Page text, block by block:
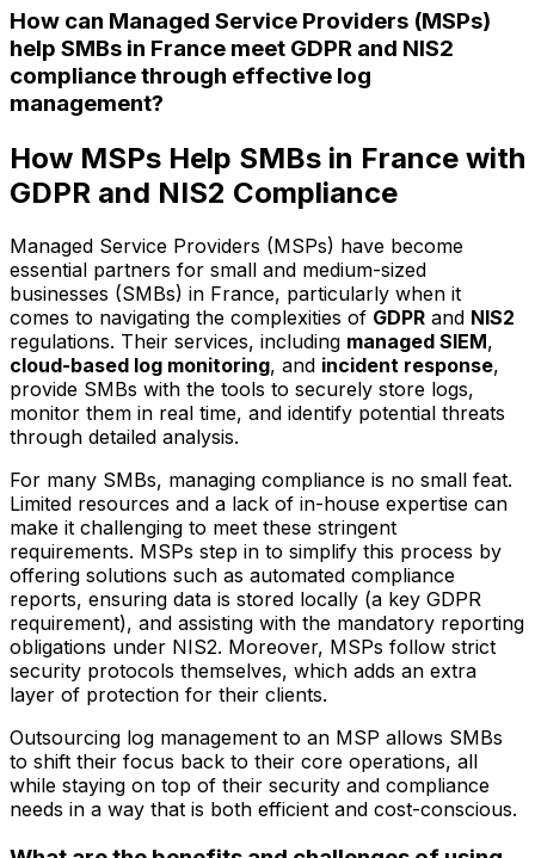
How can Managed Service Providers (MSPs)
help SMBs in France meet GDPR and NIS2
compliance through effective log
management?
How MSPs Help SMBs in France with
GDPR and NIS2 Compliance
Managed Service Providers (MSPs) have become
essential partners for small and medium-sized
businesses (SMBs) in France, particularly when it
comes to navigating the complexities of GDPR and NIS2
regulations. Their services, including managed SIEM,
cloud-based log monitoring, and incident response,
provide SMBs with the tools to securely store logs,
monitor them in real time, and identify potential threats
through detailed analysis.
For many SMBs, managing compliance is no small feat.
Limited resources and a lack of in-house expertise can
make it challenging to meet these stringent
requirements. MSPs step in to simplify this process by
offering solutions such as automated compliance
reports, ensuring data is stored locally (a key GDPR
requirement), and assisting with the mandatory reporting
obligations under NIS2. Moreover, MSPs follow strict
security protocols themselves, which adds an extra
layer of protection for their clients.
Outsourcing log management to an MSP allows SMBs
to shift their focus back to their core operations, all
while staying on top of their security and compliance
needs in a way that is both efficient and cost-conscious.